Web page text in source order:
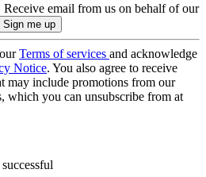
Receive email from us on behalf of our
Terms of services and acknowledge
Notice. You also agree to receive
may include promotions from our
which you can unsubscribe from at